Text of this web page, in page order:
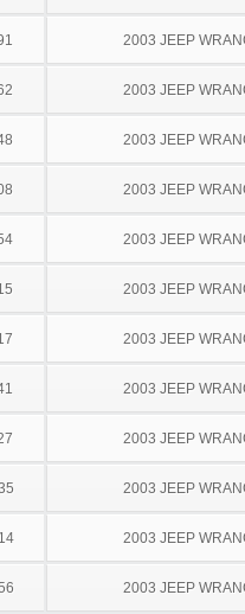
2003 JEEP
2003 JEEP
2003 JEEP
2003 JEEP
2003 JEEP
2003 JEEP
2003 JEEP
2003 JEEP
2003 JEEP
2003 JEEP
2003 JEEP
2003 JEEP